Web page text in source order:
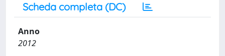
Scheda completa (DC)
Anno
2012